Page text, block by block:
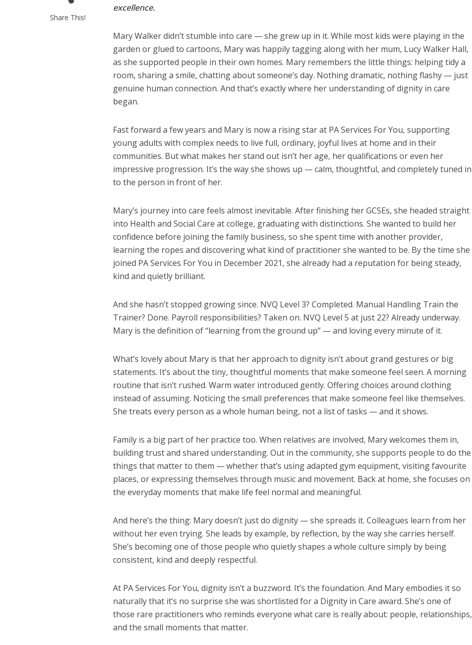
Share This!
excellence.
Mary Walker didn’t stumble into care — she grew up in it. While most kids were playing in the
garden or glued to cartoons, Mary was happily tagging along with her mum, Lucy Walker Hall,
as she supported people in their own homes. Mary remembers the little things: helping tidy a
room, sharing a smile, chatting about someone’s day. Nothing dramatic, nothing flashy — just
genuine human connection. And that’s exactly where her understanding of dignity in care
began.
Fast forward a few years and Mary is now a rising star at PA Services For You, supporting
young adults with complex needs to live full, ordinary, joyful lives at home and in their
communities. But what makes her stand out isn’t her age, her qualifications or even her
impressive progression. It’s the way she shows up — calm, thoughtful, and completely tuned in
to the person in front of her.
Mary’s journey into care feels almost inevitable. After finishing her GCSEs, she headed straight
into Health and Social Care at college, graduating with distinctions. She wanted to build her
confidence before joining the family business, so she spent time with another provider,
learning the ropes and discovering what kind of practitioner she wanted to be. By the time she
joined PA Services For You in December 2021, she already had a reputation for being steady,
kind and quietly brilliant.
And she hasn’t stopped growing since. NVQ Level 3? Completed. Manual Handling Train the
Trainer? Done. Payroll responsibilities? Taken on. NVQ Level 5 at just 22? Already underway.
Mary is the definition of “learning from the ground up” — and loving every minute of it.
What’s lovely about Mary is that her approach to dignity isn’t about grand gestures or big
statements. It’s about the tiny, thoughtful moments that make someone feel seen. A morning
routine that isn’t rushed. Warm water introduced gently. Offering choices around clothing
instead of assuming. Noticing the small preferences that make someone feel like themselves.
She treats every person as a whole human being, not a list of tasks — and it shows.
Family is a big part of her practice too. When relatives are involved, Mary welcomes them in,
building trust and shared understanding. Out in the community, she supports people to do the
things that matter to them — whether that’s using adapted gym equipment, visiting favourite
places, or expressing themselves through music and movement. Back at home, she focuses on
the everyday moments that make life feel normal and meaningful.
And here’s the thing: Mary doesn’t just do dignity — she spreads it. Colleagues learn from her
without her even trying. She leads by example, by reflection, by the way she carries herself.
She’s becoming one of those people who quietly shapes a whole culture simply by being
consistent, kind and deeply respectful.
At PA Services For You, dignity isn’t a buzzword. It’s the foundation. And Mary embodies it so
naturally that it’s no surprise she was shortlisted for a Dignity in Care award. She’s one of
those rare practitioners who reminds everyone what care is really about: people, relationships,
and the small moments that matter.